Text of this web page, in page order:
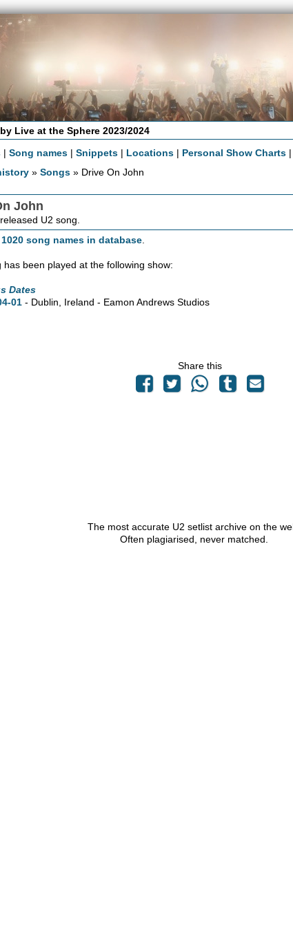
Live at the Sphere 2023/2024
|Song names |Snippets | Locations | Personal Show Charts
»Songs » Drive On John
John
U2 song.
song names in database
has been played at the following show:
Dates
01 - Dublin, Ireland - Eamon Andrews Studios
Share this
The most accurate U2 setlist archive on the
Often plagiarised, never matched.